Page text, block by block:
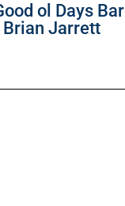
ol Days Bar
Brian Jarrett